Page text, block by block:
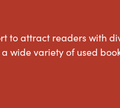
to attract readers with
a wide variety of used